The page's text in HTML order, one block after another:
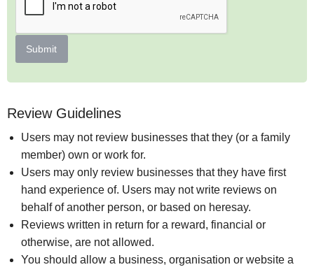
Submit
Review Guidelines
Users may not review businesses that they (or a family
member) own or work for.
Users may only review businesses that they have first
hand experience of. Users may not write reviews on
behalf of another person, or based on heresay.
Reviews written in return for a reward, financial or
otherwise, are not allowed.
You should allow a business, organisation or website a